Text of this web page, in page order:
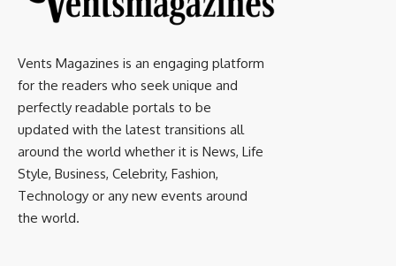
Vents Magazines is an engaging platform
for the readers who seek unique and
perfectly readable portals to be
updated with the latest transitions all
around the world whether it is News, Life
Style, Business, Celebrity, Fashion,
Technology or any new events around
the world.